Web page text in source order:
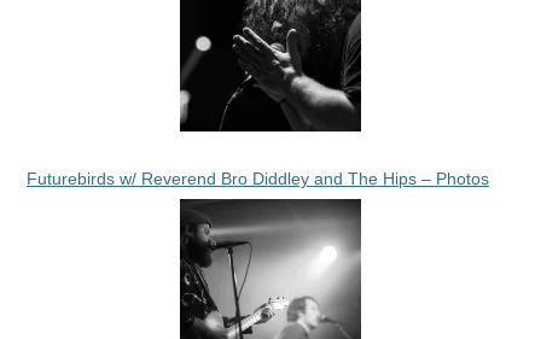
Futurebirds w/ Reverend Bro Diddley and The Hips – Photos